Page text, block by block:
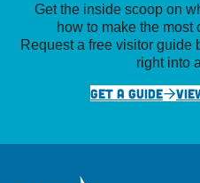
Get the inside scoop on
how to make the most
Request a free visitor guide
right into
GET A GUIDE